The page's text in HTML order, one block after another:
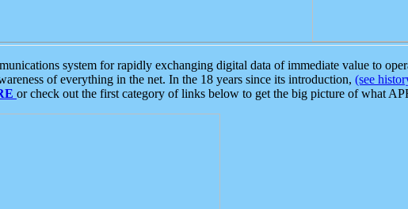
system for rapidly exchanging digital data of immediate value to
of everything in the net. In the 18 years since its introduction, (see
or check out the first category of links below to get the big picture of what